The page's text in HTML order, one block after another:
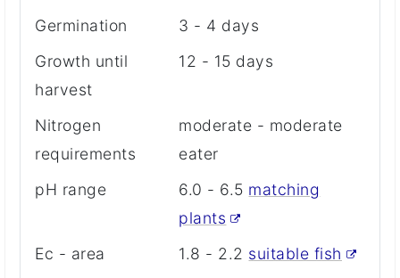
Germination
3 - 4 days
Growth until
harvest
12 - 15 days
Nitrogen
requirements
moderate - moderate
eater
pH range
6.0 - 6.5 matching
plants
Ec - area
1.8 - 2.2 suitable fish